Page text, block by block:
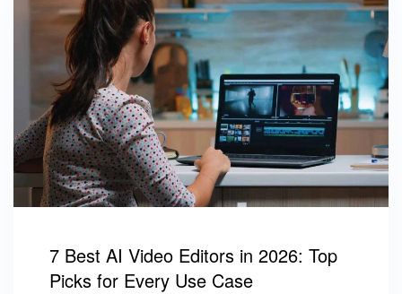
7 Best AI Video Editors in 2026: Top
Picks for Every Use Case